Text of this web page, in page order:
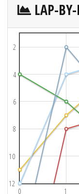
LAP-
0 1
2
4
6
8
10
12